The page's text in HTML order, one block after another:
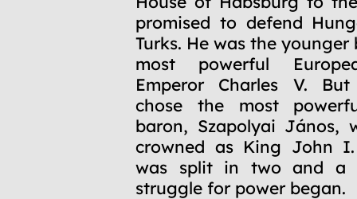
promised to defend
Turks. He was the
most powerful
Emperor Charles V.
chose the most
baron, Szapolyai János,
crowned as King John
was split in two and a
struggle for power began.